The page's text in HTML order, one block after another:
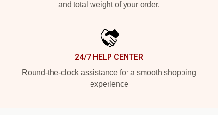
and total weight of your order.
24/7 HELP CENTER
Round-the-clock assistance for a smooth shopping
experience